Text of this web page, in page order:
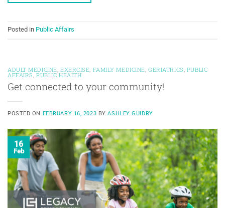
Posted in Public Affairs
ADULT MEDICINE EXERCISE FAMILY MEDICINE ,GERIATRICS PUBLIC
AFFAIRS ,PUBLIC HEALTH
Get connected to your community!
POSTED ON FEBRUARY 16, 2023 BYASHLEY GUIDRY
16
Feb